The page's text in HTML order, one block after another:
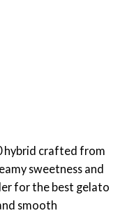
hybrid crafted from
sweetness and
for the best gelato
smooth